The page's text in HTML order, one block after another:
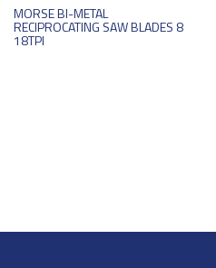
MORSE BI-METAL
RECIPROCATING SAW BLADES 8
18TPI